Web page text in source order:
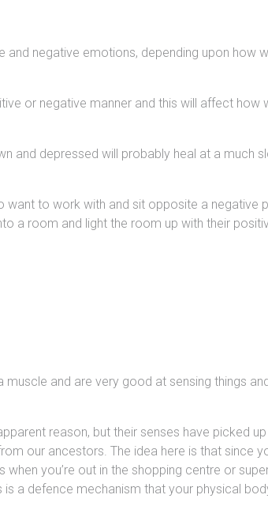
negative emotions, depending upon how
or negative manner and this will affect how
and depressed will probably heal at a much
want to work with and sit opposite a negative
a room and light the room up with their
and are very good at sensing things
reason, but their senses have picked
our ancestors. The idea here is that since
you’re out in the shopping centre or
a defence mechanism that your physical